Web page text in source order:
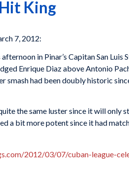
King
7, 2012:
in Pinar’s Capitan San
Enrique Diaz above Antonio
had been doubly historic
the same luster since it will
a bit more potent since it had
2012/03/07/cuban-league-